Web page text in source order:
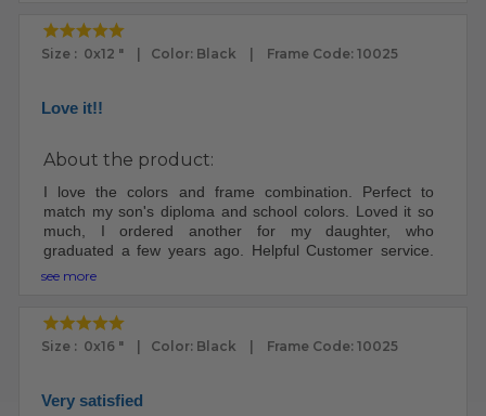
My ex was a custom framemaker. I knew how to put the
print in the frame. Other people may need instructions.
I will definitely buy frames here again, since I'm no
Size : 0x12 " | Color: Black | Frame Code: 10025
Love it!!
About the product:
I love the colors and frame combination. Perfect to
match my son's diploma and school colors. Loved it so
much, I ordered another for my daughter, who
graduated a few years ago. Helpful Customer service.
see more
Size : 0x16 " | Color: Black | Frame Code: 10025
Very satisfied